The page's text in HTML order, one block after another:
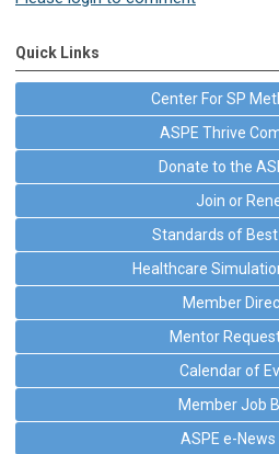
Quick Links
Center For SP
ASPE Thrive
Donate to the
Join or
Standards of
Healthcare
Member
Mentor
Calendar of
Member Job
ASPE e-News